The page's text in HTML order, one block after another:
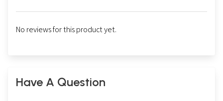
No reviews for this product yet.
Have A Question